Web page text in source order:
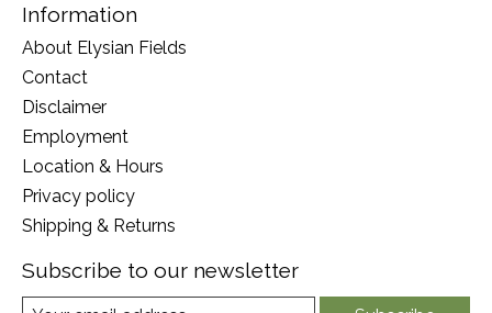
Information
About Elysian Fields
Contact
Disclaimer
Employment
Location & Hours
Privacy policy
Shipping & Returns
Subscribe to our newsletter